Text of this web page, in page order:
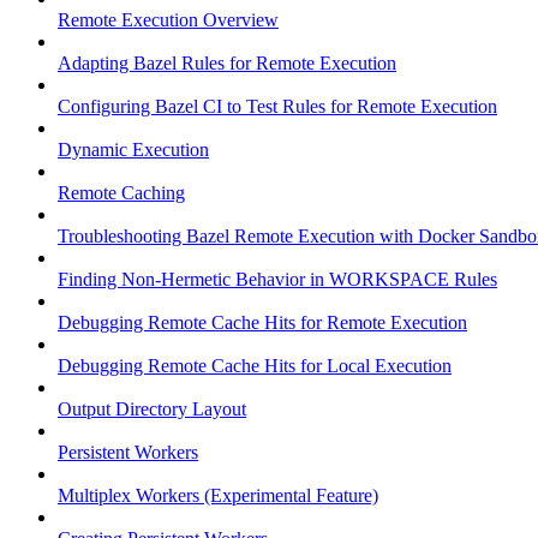
Remote Execution Overview
Adapting Bazel Rules for Remote Execution
Configuring Bazel CI to Test Rules for Remote Execution
Dynamic Execution
Remote Caching
Troubleshooting Bazel Remote Execution with Docker
Finding Non-Hermetic Behavior in WORKSPACE Rules
Debugging Remote Cache Hits for Remote Execution
Debugging Remote Cache Hits for Local Execution
Output Directory Layout
Persistent Workers
Multiplex Workers (Experimental Feature)